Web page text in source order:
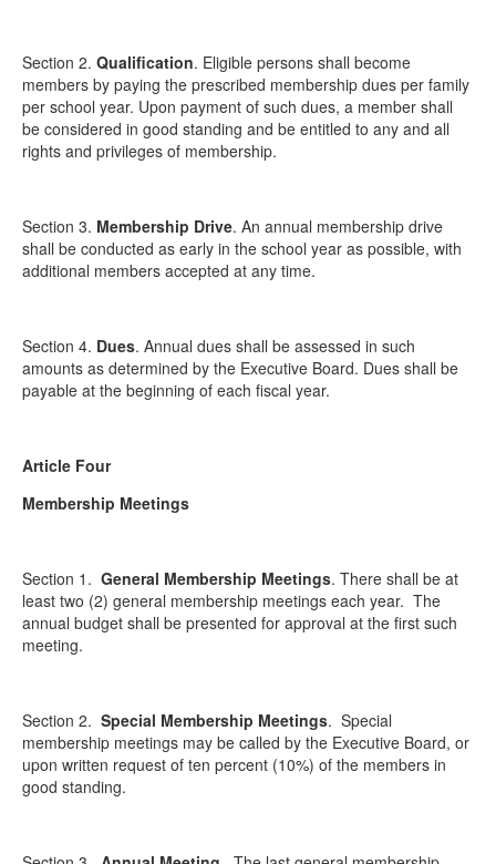
Section 2. Qualification. Eligible persons shall become
members by paying the prescribed membership dues per family
per school year. Upon payment of such dues, a member shall
be considered in good standing and be entitled to any and all
rights and privileges of membership.
Section 3. Membership Drive. An annual membership drive
shall be conducted as early in the school year as possible, with
additional members accepted at any time.
Section 4. Dues. Annual dues shall be assessed in such
amounts as determined by the Executive Board. Dues shall be
payable at the beginning of each fiscal year.
Article Four
Membership Meetings
Section 1. General Membership Meetings. There shall be at
least two (2) general membership meetings each year. The
annual budget shall be presented for approval at the first such
meeting.
Section 2. Special Membership Meetings. Special
membership meetings may be called by the Executive Board, or
upon written request of ten percent (10%) of the members in
good standing.